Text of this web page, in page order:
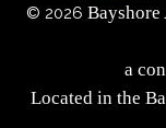
© 2026
a
Located in the